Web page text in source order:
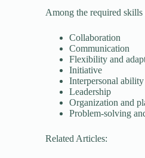
Among the required
Collaboration
Communication
Flexibility and
Initiative
Interpersonal ability
Leadership
Organization and
Problem-solving
Related Articles: